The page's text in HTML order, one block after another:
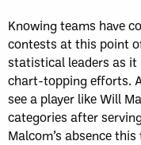
Knowing teams have
contests at this point
statistical leaders as it
chart-topping efforts.
see a player like Will
categories after
Malcom’s absence